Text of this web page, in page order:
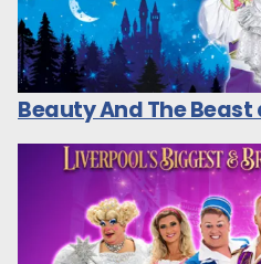
Beauty And The